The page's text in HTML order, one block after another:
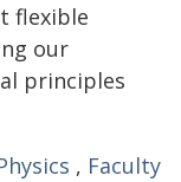
flexible
our
principles
, Faculty